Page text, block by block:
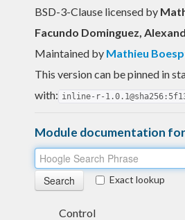
BSD-3-Clause licensed by
Facundo Dominguez,
Maintained by Mathieu
This version can be pinned in
with: inline-r-
Module documentation for
Exact lookup
Control